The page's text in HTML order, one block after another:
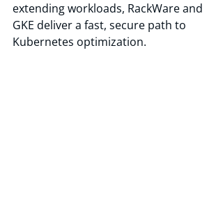
extending workloads, RackWare and
GKE deliver a fast, secure path to
Kubernetes optimization.